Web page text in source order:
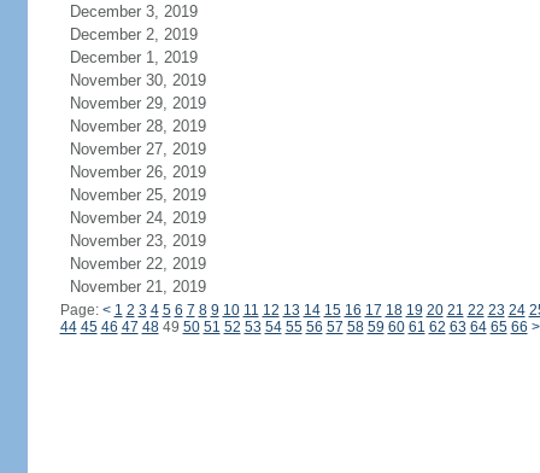
December 3, 2019
December 2, 2019
December 1, 2019
November 30, 2019
November 29, 2019
November 28, 2019
November 27, 2019
November 26, 2019
November 25, 2019
November 24, 2019
November 23, 2019
November 22, 2019
November 21, 2019
Page: < 1 2 3 4 5 6 7 8 9 10 11 12 13 14 15 16 17 18 19 20 21 22 23 24
44 45 46 47 4849 50 51 52 53 54 55 56 57 58 59 60 61 62 63 64 65 66 >